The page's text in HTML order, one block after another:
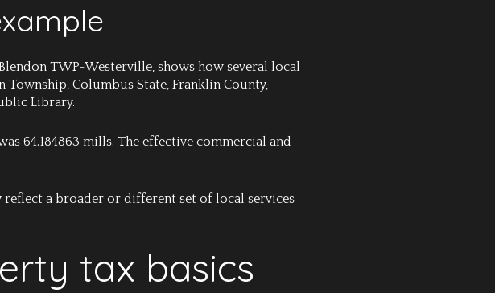
TWP-Westerville, shows how several local
Columbus State, Franklin County,
Library.
64.184863 mills. The effective commercial and
reflect a broader or different set of local services
tax basics